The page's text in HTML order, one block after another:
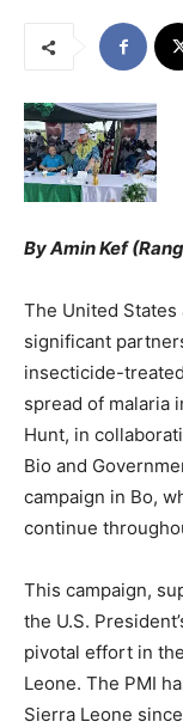
By Amin Kef
The United States
significant
insecticide-
spread of malaria
Hunt, in
Bio and
campaign in Bo,
continue
This campaign,
the U.S.
pivotal effort in
Leone. The PMI
Sierra Leone